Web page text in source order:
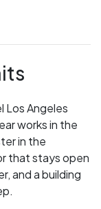
Los Angeles
works in the
in the
that stays open
and a building